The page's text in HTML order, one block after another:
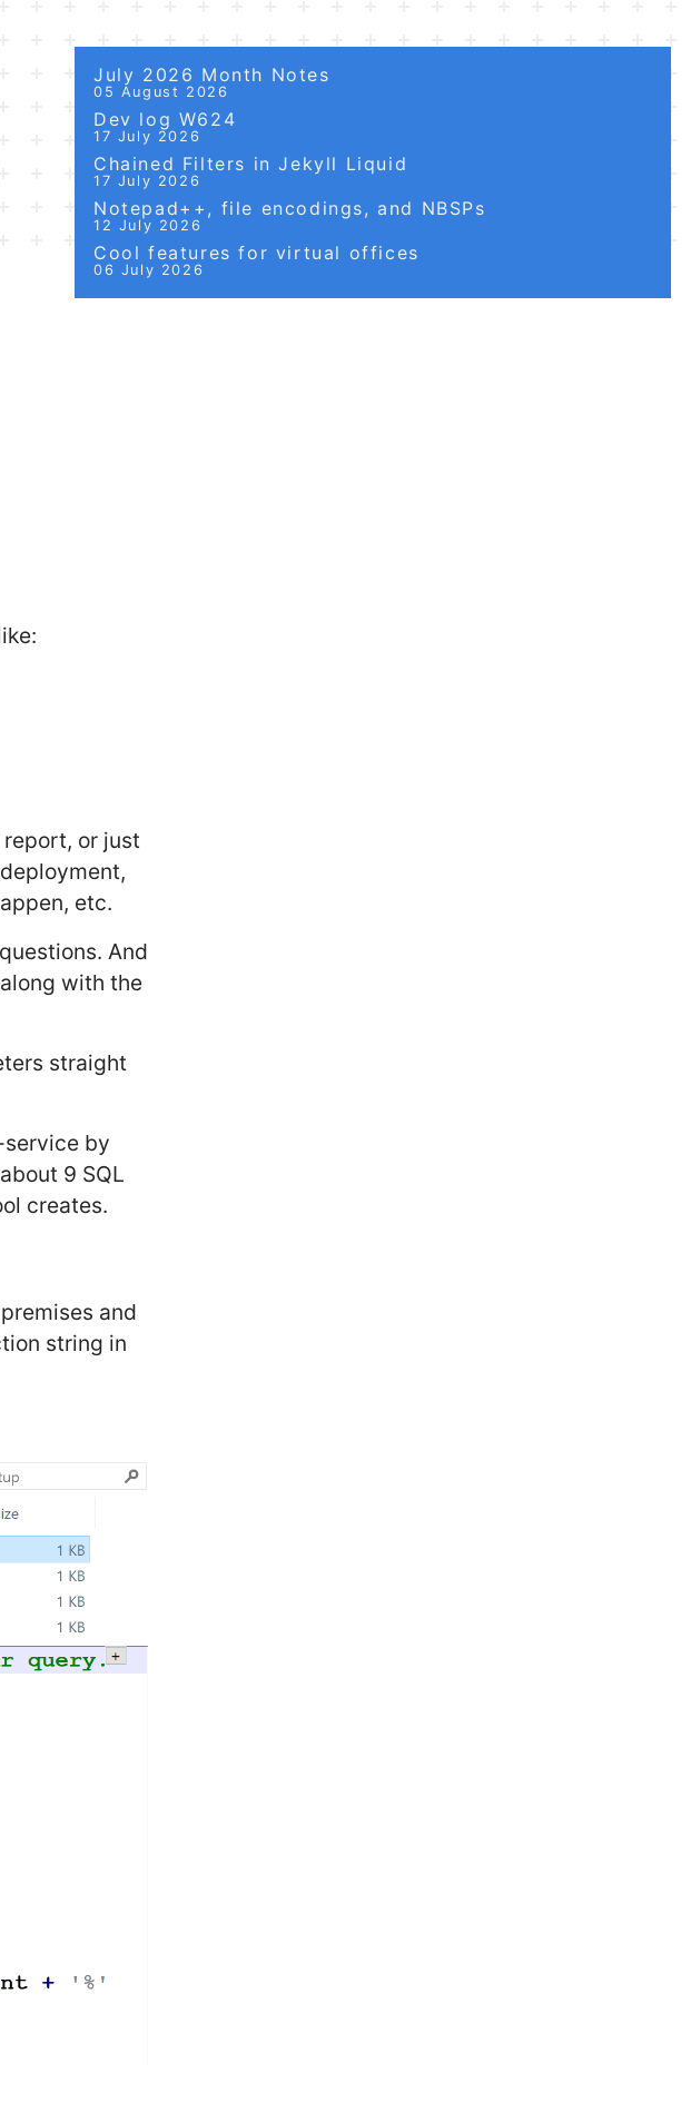
July 2026 Month Notes
05 August 2026
Dev log W624
17 July 2026
Chained Filters in Jekyll Liquid
17 July 2026
Notepad++, file encodings, and NBSPs
12 July 2026
Cool features for virtual offices
06 July 2026
or just
etc.
And
with the
straight
service by
9 SQL
creates.
and
string in